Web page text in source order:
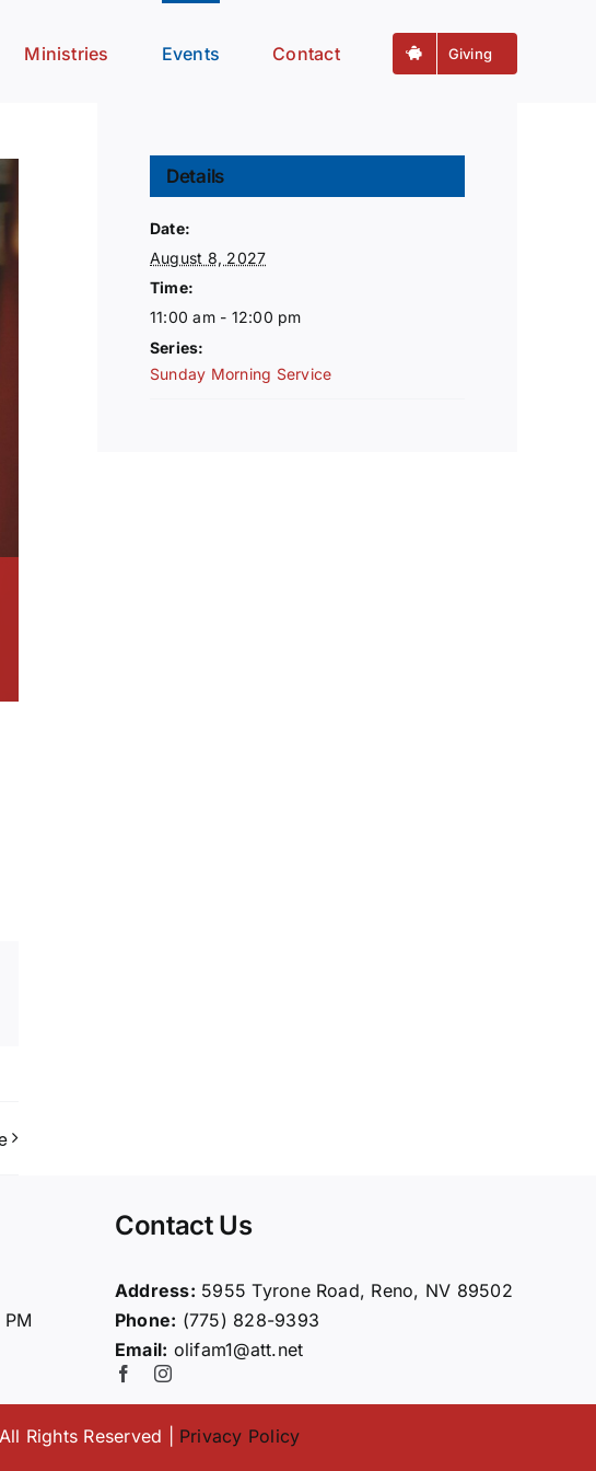
Ministries Events Contact Giving
Details
Date:
August 8, 2027
Time:
11:00 am - 12:00 pm
Series:
Sunday Morning Service
Contact Us
Address: 5955 Tyrone Road, Reno, NV 89502
Phone: (775) 828-9393
Email: olifam1@att.net
Rights Reserved | Privacy Policy